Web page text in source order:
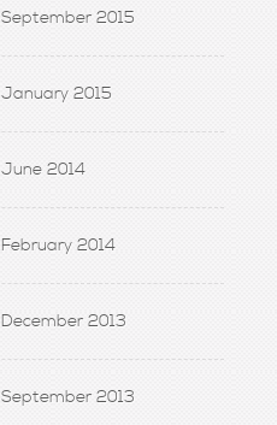
September 2015
January 2015
June 2014
February 2014
December 2013
September 2013